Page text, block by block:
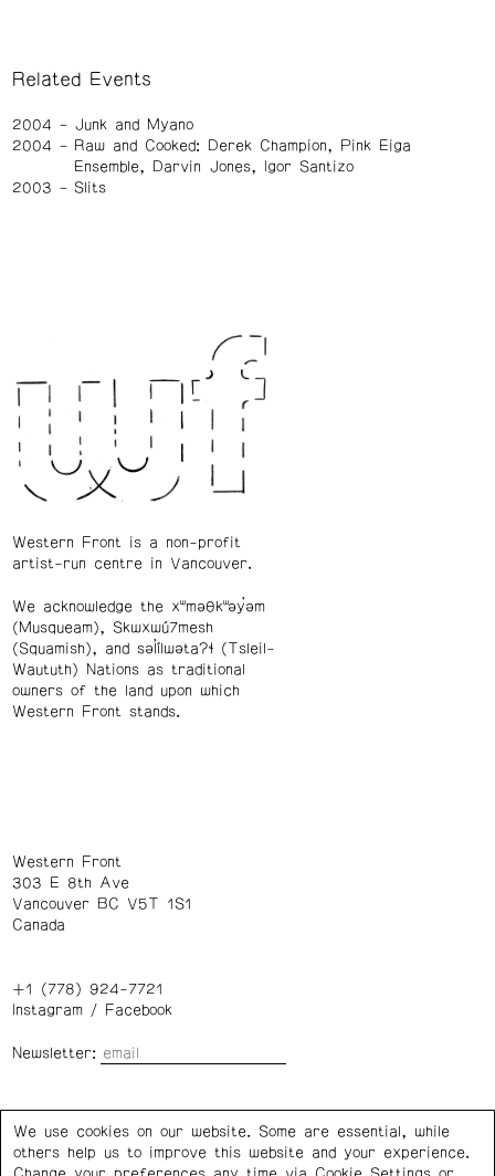
Related Events
2004
Junk and Myano
2004
Raw and Cooked: Derek Champion, Pink Eiga
Ensemble, Darvin Jones, Igor Santizo
2003
Slits
Western Front is a non-profit
artist-run centre in Vancouver.
We acknowledge the xʷməθkʷəy̓əm
(Musqueam), Skwxwú7mesh
(Squamish), and səl̓ílwətaʔɬ (Tsleil-
Waututh) Nations as traditional
owners of the land upon which
Western Front stands.
Western Front
303 E 8th Ave
Vancouver BC V5T 1S1
Canada
+1 (778) 924-7721
Instagram/ Facebook
Newsletter:
Privacy Policy Cookie Settings
We use cookies on our website. Some are essential, while
others help us to improve this website and your experience.